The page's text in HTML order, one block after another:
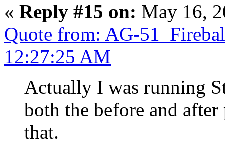
« Reply #15 on: May 16,
Quote from: AG-
12:27:25 AM
Actually I was running
both the before and
that.